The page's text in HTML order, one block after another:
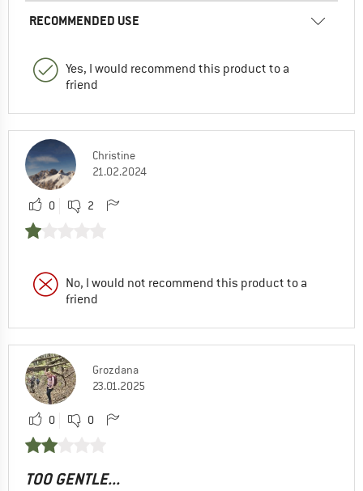
RECOMMENDED USE
Yes, I would recommend this product to a
friend
Christine
21.02.2024
0 2
No, I would not recommend this product to a
friend
Grozdana
23.01.2025
0 0
TOO GENTLE...